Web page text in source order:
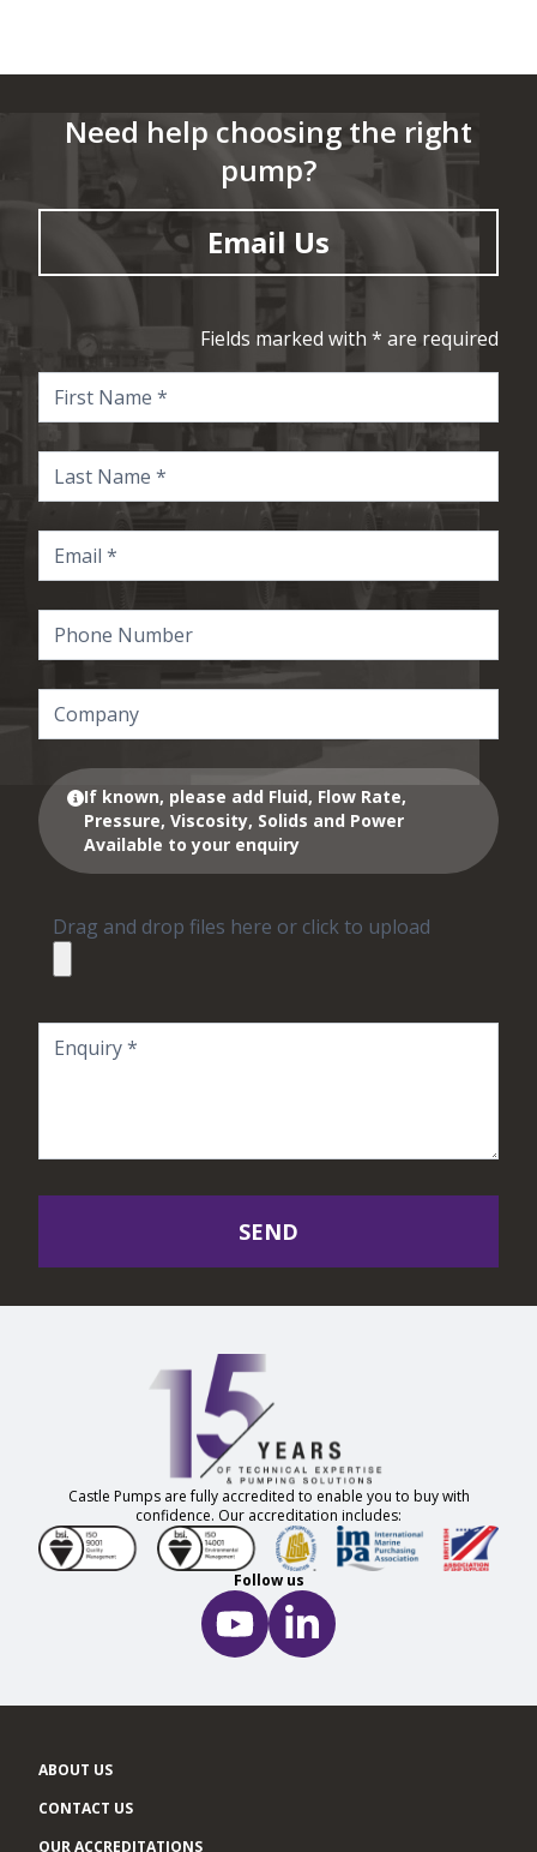
Need help choosing the right
pump?
Email Us
Fields marked with * are required
If known, please add Fluid, Flow Rate,
Pressure, Viscosity, Solids and Power
Available to your enquiry
Drag and drop files here or click to upload
SEND
Castle Pumps are fully accredited to enable you to buy with
confidence. Our accreditation includes:
Follow us
ABOUT US
CONTACT US
OUR ACCREDITATIONS